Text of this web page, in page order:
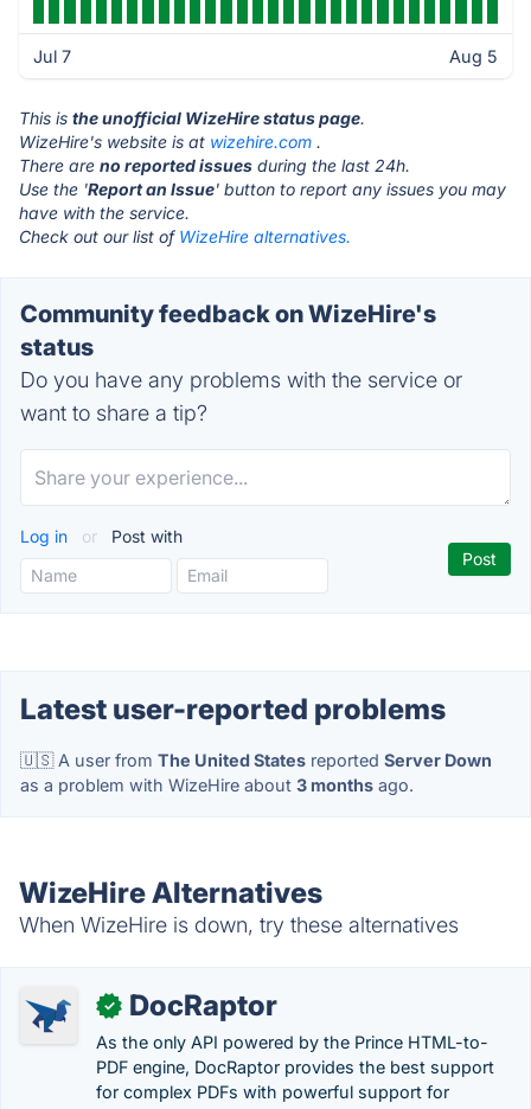
Jul 7 Aug 5
This is the unofficial WizeHire status page.
WizeHire's website is at wizehire.com .
There are no reported issues during the last 24h.
Use the 'Report an Issue' button to report any issues you may
have with the service.
Check out our list of WizeHire alternatives.
Community feedback on WizeHire's
status
Do you have any problems with the service or
want to share a tip?
Log in or Post with
Latest user-reported problems
🇺🇸 A user from The United States reported Server Down
as a problem with WizeHire about 3 months ago.
WizeHire Alternatives
When WizeHire is down, try these alternatives
✓ DocRaptor
As the only API powered by the Prince HTML-to-
PDF engine, DocRaptor provides the best support
for complex PDFs with powerful support for